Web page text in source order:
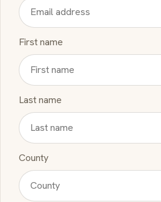
First name
Last name
County